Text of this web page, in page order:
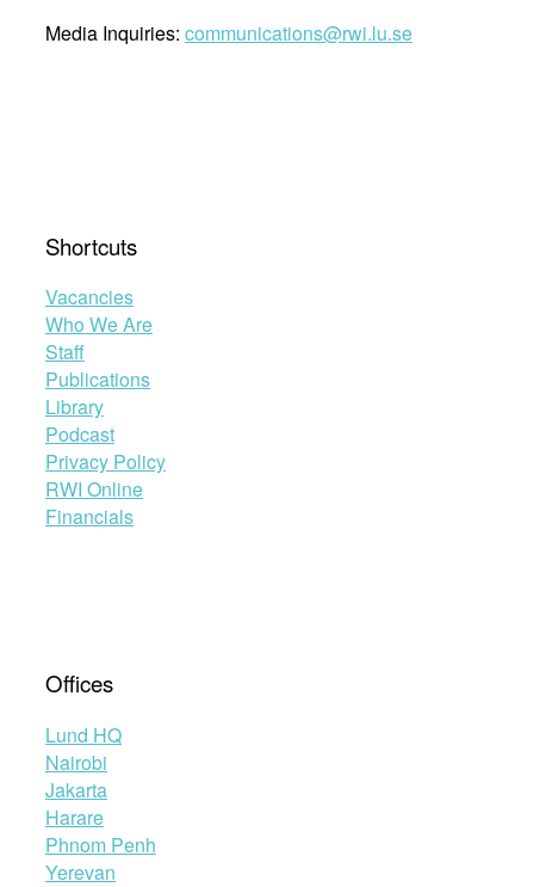
Media Inquiries: communications@rwi.lu.se
Shortcuts
Vacancies
Who We Are
Staff
Publications
Library
Podcast
Privacy Policy
RWI Online
Financials
Offices
Lund HQ
Nairobi
Jakarta
Harare
Phnom Penh
Yerevan